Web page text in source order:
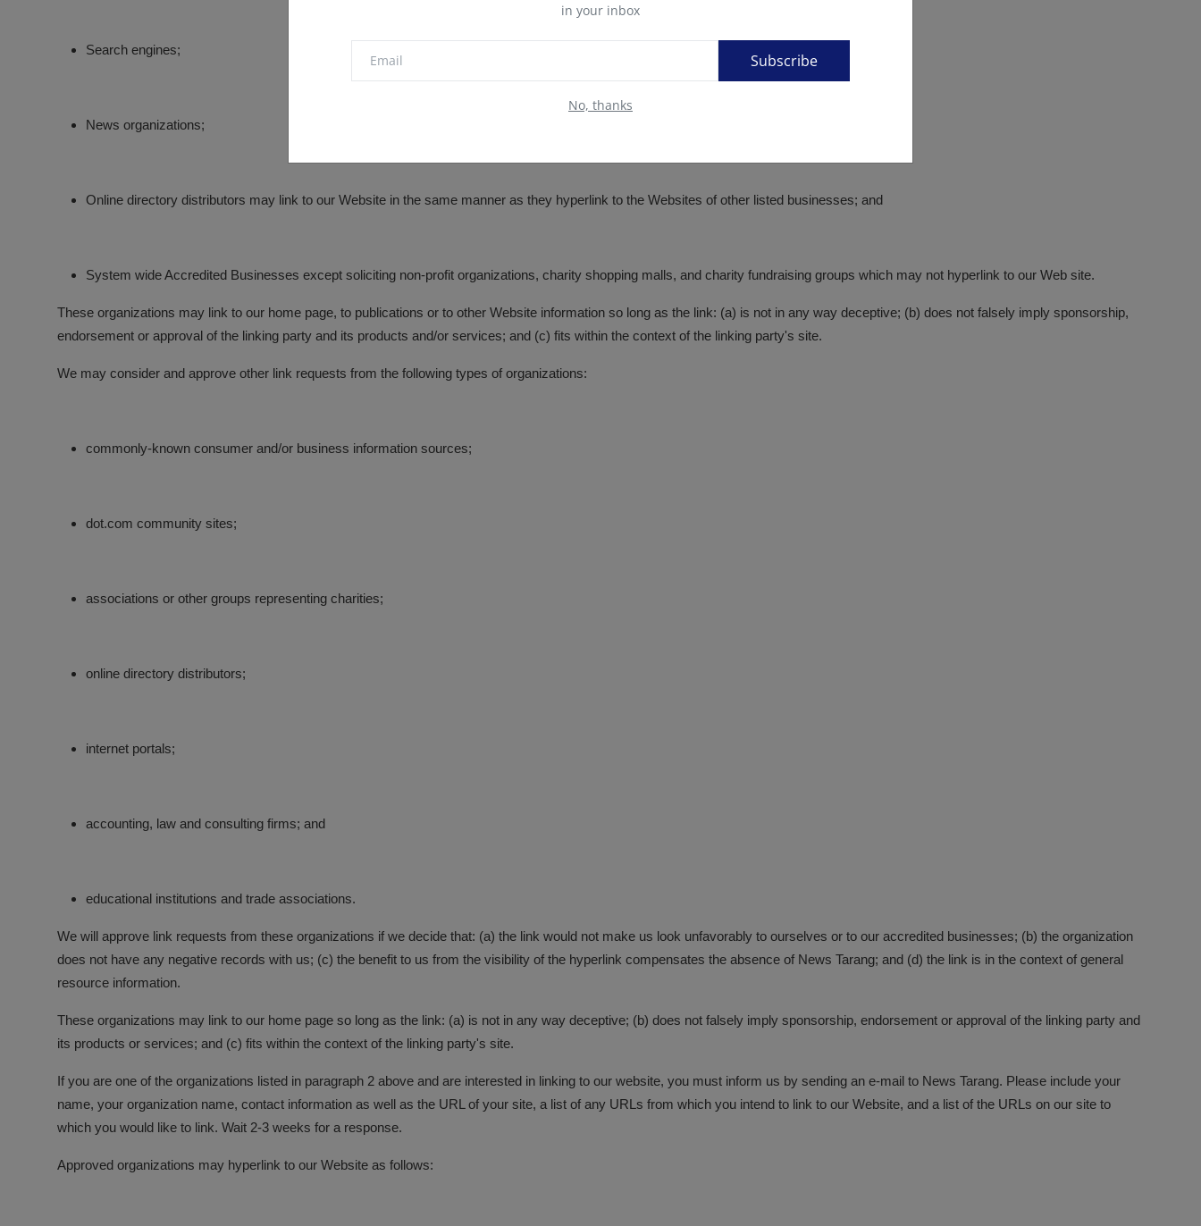
in your inbox
Subscribe
No, thanks
Search engines;
News organizations;
Online directory distributors may link to our Website in the same manner as they hyperlink to the Websites of other listed businesses; and
System wide Accredited Businesses except soliciting non-profit organizations, charity shopping malls, and charity fundraising groups which may not hyperlink to our Web site.
These organizations may link to our home page, to publications or to other Website information so long as the link: (a) is not in any way deceptive; (b) does not falsely imply sponsorship,
endorsement or approval of the linking party and its products and/or services; and (c) fits within the context of the linking party's site.
We may consider and approve other link requests from the following types of organizations:
commonly-known consumer and/or business information sources;
dot.com community sites;
associations or other groups representing charities;
online directory distributors;
internet portals;
accounting, law and consulting firms; and
educational institutions and trade associations.
We will approve link requests from these organizations if we decide that: (a) the link would not make us look unfavorably to ourselves or to our accredited businesses; (b) the organization
does not have any negative records with us; (c) the benefit to us from the visibility of the hyperlink compensates the absence of News Tarang; and (d) the link is in the context of general
resource information.
These organizations may link to our home page so long as the link: (a) is not in any way deceptive; (b) does not falsely imply sponsorship, endorsement or approval of the linking party and
its products or services; and (c) fits within the context of the linking party's site.
If you are one of the organizations listed in paragraph 2 above and are interested in linking to our website, you must inform us by sending an e-mail to News Tarang. Please include your
name, your organization name, contact information as well as the URL of your site, a list of any URLs from which you intend to link to our Website, and a list of the URLs on our site to
which you would like to link. Wait 2-3 weeks for a response.
Approved organizations may hyperlink to our Website as follows: